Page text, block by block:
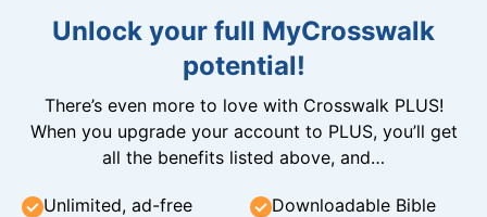
Unlock your full MyCrosswalk
potential!
There’s even more to love with Crosswalk PLUS!
When you upgrade your account to PLUS, you’ll get
all the benefits listed above, and…
Unlimited, ad-free
Downloadable Bible